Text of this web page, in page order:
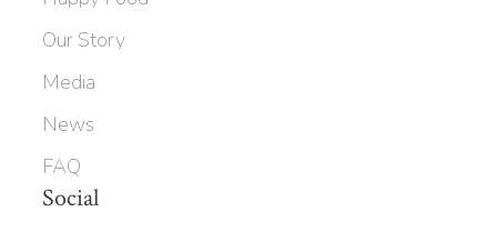
Our Story
Media
News
FAQ
Social